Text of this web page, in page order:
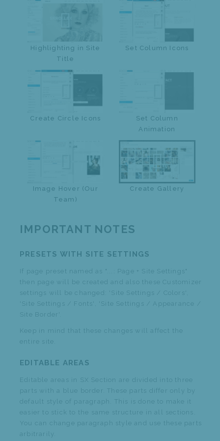
Highlighting in Site
Title
Set Column Icons
Create Circle Icons
Set Column
Animation
Image Hover (Our
Team)
Create Gallery
IMPORTANT NOTES
PRESETS WITH SITE SETTINGS
If page preset named as "...: Page + Site Settings"
then page will be created and also these Customizer
settings will be changed: 'Site Settings / Colors',
'Site Settings / Fonts', 'Site Settings / Appearance /
Site Border'.
Keep in mind that these changes will affect the
entire site.
EDITABLE AREAS
Editable areas in SX Section are divided into three
parts with a blue border. These parts differ only by
default style of paragraph. This is done to make it
easier to stick to the same structure in all sections.
You can change paragraph style and use these parts
arbitrarily.